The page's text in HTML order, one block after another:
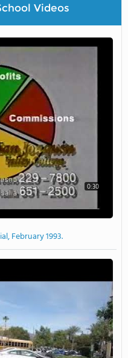
Videos
0:30
February 1993.